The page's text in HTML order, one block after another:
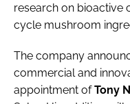
research on bioactive
cycle mushroom
The company
commercial and
appointment ofTony